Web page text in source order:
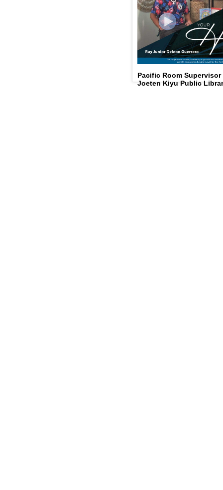
Pacific Room
Joeten Kiyu Public